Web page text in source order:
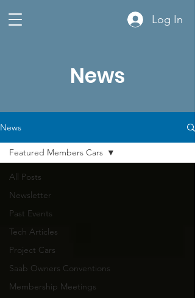
Log In
News
News
All Posts
Newsletter
Past Events
Tech Articles
Project Cars
Saab Owners Conventions
Membership Meetings
Featured Members Cars